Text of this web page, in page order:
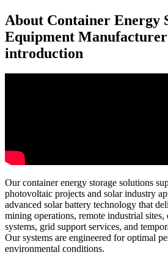
About Container Energy
Equipment
introduction
Our container energy storage solutions
photovoltaic projects and solar industry
advanced solar battery technology that
mining operations, remote industrial sites,
systems, grid support services, and
Our systems are engineered for optimal
environmental conditions.